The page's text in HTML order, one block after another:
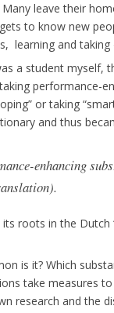
leave their
to know new
learning and taking
a student myself,
performance-
or taking
and thus
enhancing
roots in the
is it? Which
take measures
research and the